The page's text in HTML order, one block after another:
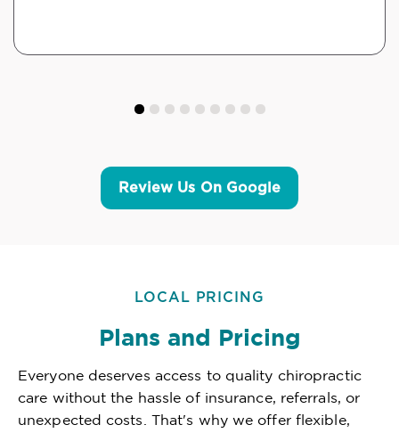
Review Us On Google
LOCAL PRICING
Plans and Pricing
Everyone deserves access to quality chiropractic
care without the hassle of insurance, referrals, or
unexpected costs. That's why we offer flexible,